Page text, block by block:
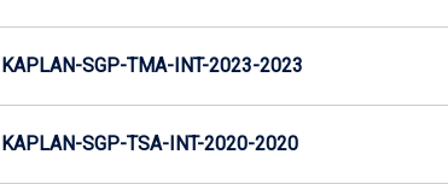
KAPLAN-SGP-TMA-INT-2023-2023
KAPLAN-SGP-TSA-INT-2020-2020